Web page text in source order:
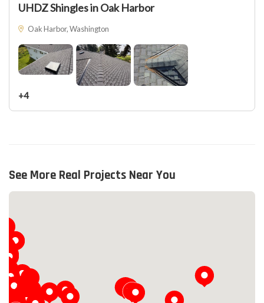
UHDZ Shingles in Oak Harbor
Oak Harbor, Washington
+4
See More Real Projects Near You